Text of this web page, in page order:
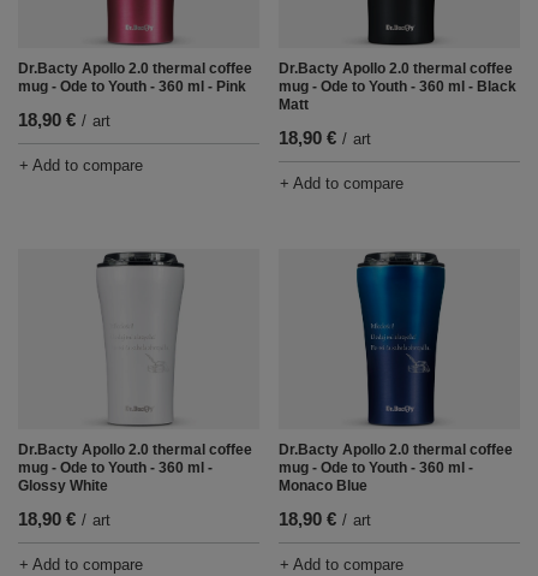
Dr.Bacty Apollo 2.0 thermal coffee
mug - Ode to Youth - 360 ml - Pink
18,90 € / art
+ Add to compare
Dr.Bacty Apollo 2.0 thermal coffee
mug - Ode to Youth - 360 ml - Black
Matt
18,90 € / art
+ Add to compare
Dr.Bacty Apollo 2.0 thermal coffee
mug - Ode to Youth - 360 ml -
Glossy White
18,90 € / art
+ Add to compare
Dr.Bacty Apollo 2.0 thermal coffee
mug - Ode to Youth - 360 ml -
Monaco Blue
18,90 € / art
+ Add to compare